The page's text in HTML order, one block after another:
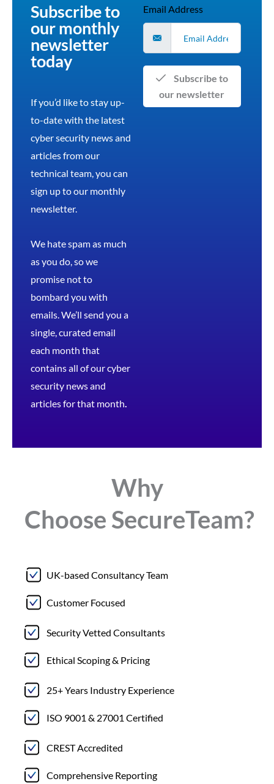
Subscribe to
our monthly
newsletter
today
If you’d like to stay up-
to-date with the latest
cyber security news and
articles from our
technical team, you can
sign up to our monthly
newsletter.
We hate spam as much
as you do, so we
promise not to
bombard you with
emails. We’ll send you a
single, curated email
each month that
contains all of our cyber
security news and
articles for that month
Email Address
our newsletter
Why
Choose SecureTeam?
UK-based Consultancy Team
Customer Focused
Security Vetted Consultants
Ethical Scoping & Pricing
25+ Years Industry Experience
ISO 9001 & 27001 Certified
CREST Accredited
Comprehensive Reporting